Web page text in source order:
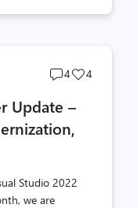
Post
count
4
Post
4
Update –
Studio 2022
we are